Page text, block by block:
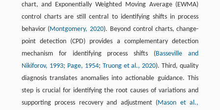
chart, and Exponentially Weighted Moving Average (EWMA)
control charts are still central to identifying shifts in process
behavior ( Montgomery, 2020). Beyond control charts, change-
point detection (CPD) provides a complementary detection
mechanism for identifying process shifts ( Basseville and
Nikiforov, 1993; Page, 1954; Truong et al., 2020). Third, quality
diagnosis translates anomalies into actionable guidance. This
step is crucial for identifying the root causes of variations and
supporting process recovery and adjustment ( Mason et al.,